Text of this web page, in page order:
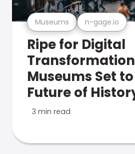
Museums n-gage.io
Ripe for Digital
Museums Set
Future of
3 min read